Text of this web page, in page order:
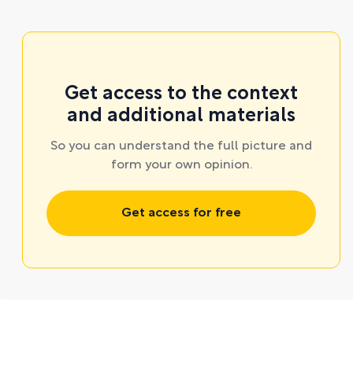
Get access to the context
and additional materials
So you can understand the full picture and
form your own opinion.
Get access for free